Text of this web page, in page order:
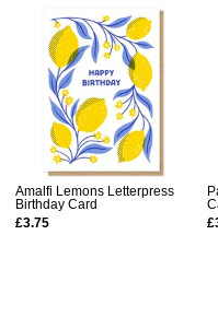
Amalfi Lemons Letterpress
Birthday Card
£3.75